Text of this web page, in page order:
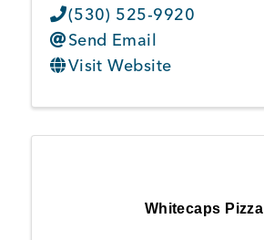
(530) 525-9920
Send Email
Visit Website
Whitecaps Pizza